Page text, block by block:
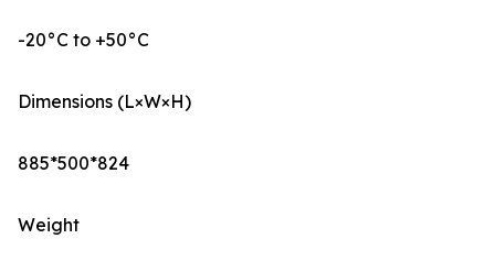
-20°C to +50°C
Dimensions (L×W×H)
885*500*824
Weight